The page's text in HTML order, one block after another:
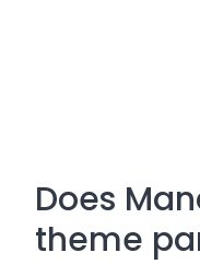
Does
theme